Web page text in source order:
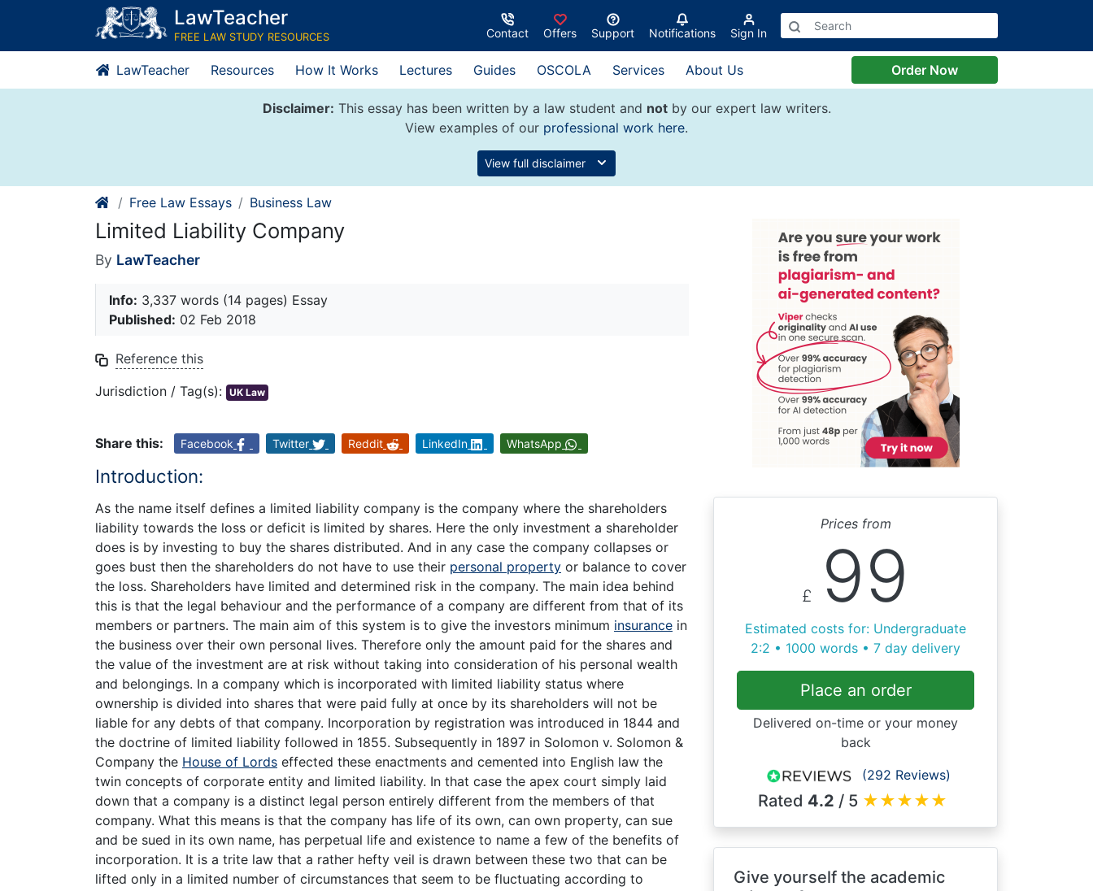
content
LawTeacher
FREE LAW STUDY RESOURCES Contact Offers Support Notifications Sign In
LawTeacher Resources How It Works Lectures Guides OSCOLA Services About Us Order Now
Disclaimer: This essay has been written by a law student and notby our expert law writers.
View examples of our professional work here.
View full disclaimer
Free Law Essays Business Law
Limited Liability Company
By LawTeacher
Info: 3,337 words (14 pages) Essay
Published: 02 Feb 2018
Reference this
Jurisdiction / Tag(s): UK Law
Share this: Facebook Twitter Reddit LinkedIn WhatsApp
Introduction:
As the name itself defines a limited liability company is the company where the shareholders
liability towards the loss or deficit is limited by shares. Here the only investment a shareholder
does is by investing to buy the shares distributed. And in any case the company collapses or
goes bust then the shareholders do not have to use their personal property or balance to cover
the loss. Shareholders have limited and determined risk in the company. The main idea behind
this is that the legal behaviour and the performance of a company are different from that of its
members or partners. The main aim of this system is to give the investors minimum insurance in
the business over their own personal lives. Therefore only the amount paid for the shares and
the value of the investment are at risk without taking into consideration of his personal wealth
and belongings. In a company which is incorporated with limited liability status where
ownership is divided into shares that were paid fully at once by its shareholders will not be
liable for any debts of that company. Incorporation by registration was introduced in 1844 and
the doctrine of limited liability followed in 1855. Subsequently in 1897 in Solomon v. Solomon &
Company the House of Lords effected these enactments and cemented into English law the
twin concepts of corporate entity and limited liability. In that case the apex court simply laid
down that a company is a distinct legal person entirely different from the members of that
company. What this means is that the company has life of its own, can own property, can sue
and be sued in its own name, has perpetual life and existence to name a few of the benefits of
incorporation. It is a trite law that a rather hefty veil is drawn between these two that can be
lifted only in a limited number of circumstances that seem to be fluctuating according to
Prices from
£ 99
Estimated costs for: Undergraduate
2:2 • 1000 words • 7 day delivery
Place an order
Delivered on-time or your money
back
(292 Reviews)
Rated 4.2 / 5 ★★★★★
Give yourself the academic